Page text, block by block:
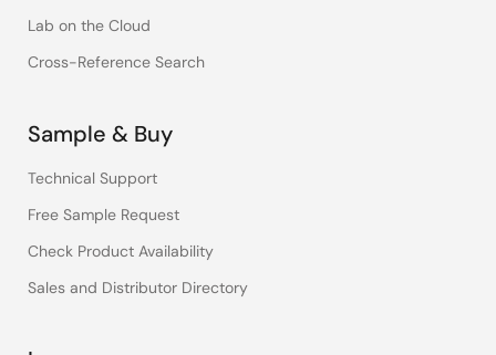
Lab on the Cloud
Cross-Reference Search
Sample & Buy
Technical Support
Free Sample Request
Check Product Availability
Sales and Distributor Directory